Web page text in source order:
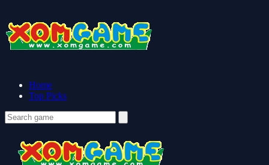
Home
Top Picks